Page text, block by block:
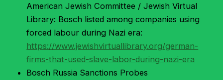
American Jewish Committee / Jewish Virtual
Library: Bosch listed among companies using
forced labour during Nazi era:
https://www.jewishvirtuallibrary.org/german-
firms-that-used-slave-labor-during-nazi-era
Bosch Russia Sanctions Probes